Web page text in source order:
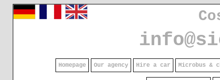
Homepage Our agency Hire a car Microbus &